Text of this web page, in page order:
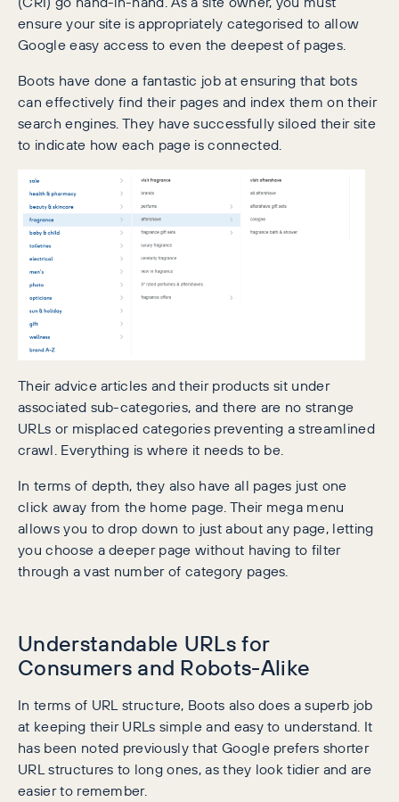
ensure your site is appropriately categorised to allow
Google easy access to even the deepest of pages.
Boots have done a fantastic job at ensuring that bots
can effectively find their pages and index them on their
search engines. They have successfully siloed their site
to indicate how each page is connected.
Their advice articles and their products sit under
associated sub-categories, and there are no strange
URLs or misplaced categories preventing a streamlined
crawl. Everything is where it needs to be.
In terms of depth, they also have all pages just one
click away from the home page. Their mega menu
allows you to drop down to just about any page, letting
you choose a deeper page without having to filter
through a vast number of category pages.
Understandable URLs for
Consumers and Robots-Alike
In terms of URL structure, Boots also does a superb job
at keeping their URLs simple and easy to understand. It
has been noted previously that Google prefers shorter
URL structures to long ones, as they look tidier and are
easier to remember.